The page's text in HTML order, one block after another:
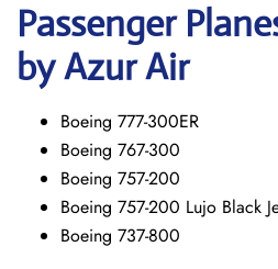
Passenger
by Azur Air
Boeing 777-300ER
Boeing 767-300
Boeing 757-200
Boeing 757-200 Lujo Black
Boeing 737-800